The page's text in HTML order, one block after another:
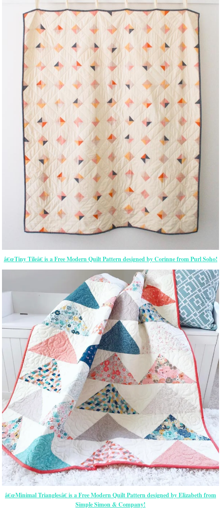
â€œTiny Tileâ€ is a Free Modern Quilt Pattern designed by Corinne from Purl Soho!
â€œMinimal Trianglesâ€ is a Free Modern Quilt Pattern designed by Elizabeth from
Simple Simon & Company!